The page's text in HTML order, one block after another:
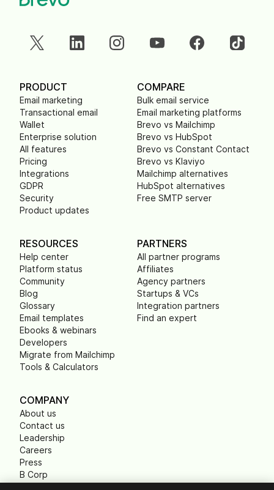
PRODUCT
Email marketing
Transactional email
Wallet
Enterprise solution
All features
Pricing
Integrations
GDPR
Security
Product updates
COMPARE
Bulk email service
Email marketing platforms
Brevo vs Mailchimp
Brevo vs HubSpot
Brevo vs Constant Contact
Brevo vs Klaviyo
Mailchimp alternatives
HubSpot alternatives
Free SMTP server
RESOURCES
Help center
Platform status
Community
Blog
Glossary
Email templates
Ebooks & webinars
Developers
Migrate from Mailchimp
Tools & Calculators
PARTNERS
All partner programs
Affiliates
Agency partners
Startups & VCs
Integration partners
Find an expert
COMPANY
About us
Contact us
Leadership
Careers
Press
B Corp